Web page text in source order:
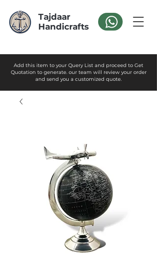
Tajdaar
Handicrafts
Add this item to your Query List and proceed to Get
Quotation to generate. our team will review your order
and send you a customized quote.